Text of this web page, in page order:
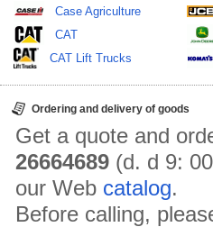
Case Agriculture
CAT
CAT Lift Trucks
Ordering and delivery of goods
Get a quote and
26664689 (d. d 9:
our Web catalog.
Before calling,